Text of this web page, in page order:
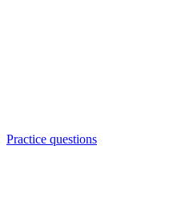
Practice questions